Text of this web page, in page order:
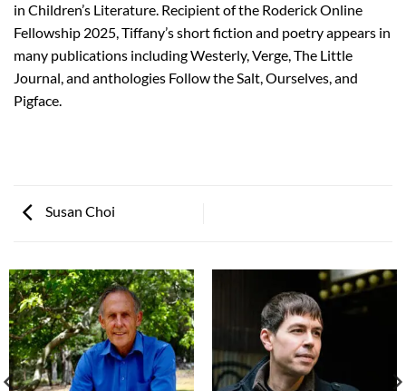
in Children’s Literature. Recipient of the Roderick Online
Fellowship 2025, Tiffany’s short fiction and poetry appears in
many publications including Westerly, Verge, The Little
Journal, and anthologies Follow the Salt, Ourselves, and
Pigface.
Susan Choi